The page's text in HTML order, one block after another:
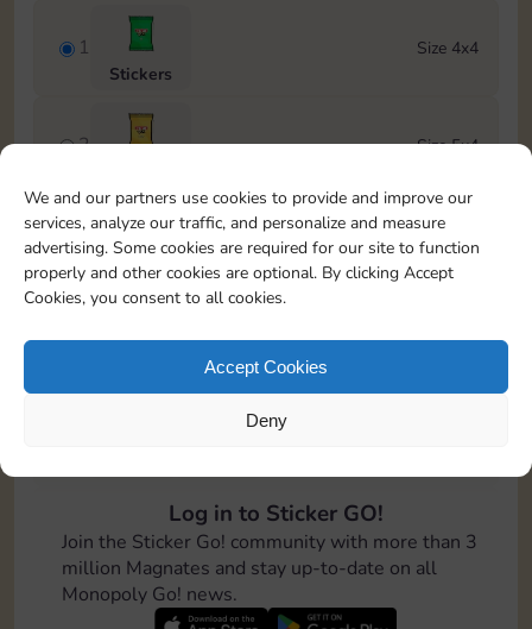
We and our partners use cookies to provide and improve our
services, analyze our traffic, and personalize and measure
advertising. Some cookies are required for our site to function
properly and other cookies are optional. By clicking Accept
Cookies, you consent to all cookies.
Accept Cookies
Deny
1
Stickers
Size 4x4
2 Size 5x4
3
4-12 Cash
Size 6x4
4 Size 7x5
6
Stickers
Size 5x5
Log in to Sticker GO!
Join the Sticker Go! community with more than 3
million Magnates and stay up-to-date on all
Monopoly Go! news.